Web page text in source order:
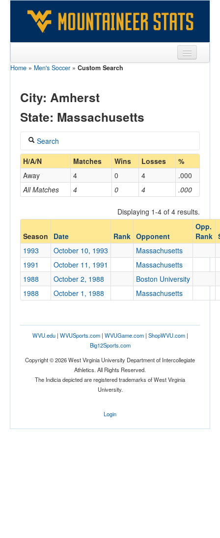
Sports
Players
Coaches
Opponents
Sites
Home » Men's Soccer » Custom Search
City: Amherst
State: Massachusetts
Search
Coach
Home/Away
Opp. Coach
Conference
Ranked
H/A/N Matches Wins Losses %
All Matches 4 0 4 .000
Away 4 0 4 .000
Displaying 1-4 of 4 results.
Season Date Rank Opponent
Opp.
Rank
1993
October 10, 1993
Massachusetts
1991
October 11, 1991
Massachusetts
1988
October 2, 1988
Boston University
1988
October 1, 1988 Massachusetts
WVU.edu| WVUSports.com| WVUGame.com| ShopWVU.com|
Big12Sports.com
Copyright © 2026 West Virginia University Department of Intercollegiate
Athletics. All Rights Reserved.
The Indicia depicted are registered trademarks of West Virginia
University.
Login